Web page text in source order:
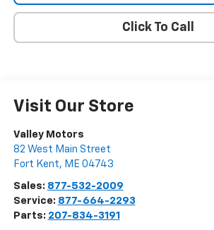
Click To Call
Visit Our Store
Valley Motors
82 West Main Street
Fort Kent, ME 04743
Sales: 877-532-2009
Service: 877-664-2293
Parts: 207-834-3191